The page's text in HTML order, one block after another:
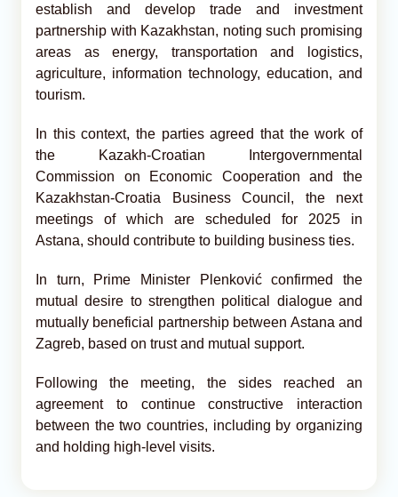
establish and develop trade and investment
partnership with Kazakhstan, noting such promising
areas as energy, transportation and logistics,
agriculture, information technology, education, and
tourism.
In this context, the parties agreed that the work of
the Kazakh-Croatian Intergovernmental
Commission on Economic Cooperation and the
Kazakhstan-Croatia Business Council, the next
meetings of which are scheduled for 2025 in
Astana, should contribute to building business ties.
In turn, Prime Minister Plenković confirmed the
mutual desire to strengthen political dialogue and
mutually beneficial partnership between Astana and
Zagreb, based on trust and mutual support.
Following the meeting, the sides reached an
agreement to continue constructive interaction
between the two countries, including by organizing
and holding high-level visits.